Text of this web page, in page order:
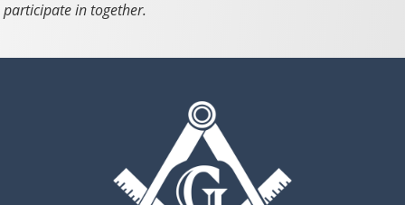
participate in together.